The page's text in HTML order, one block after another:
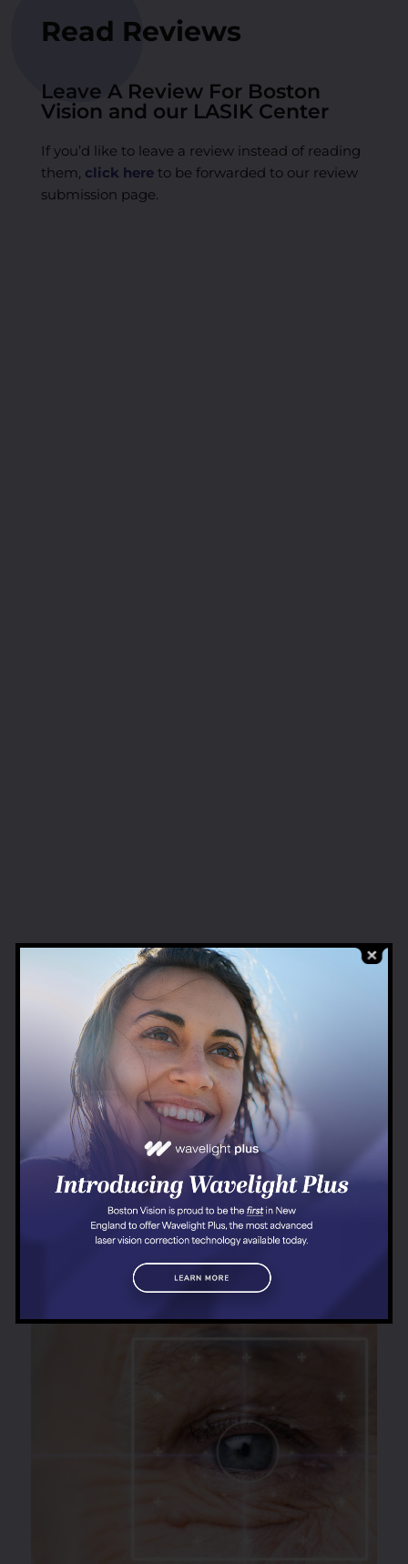
Read Reviews
Leave A Review For Boston
Vision and our LASIK Center
If you’d like to leave a review instead of reading
them, click hereto be forwarded to our review
submission page.